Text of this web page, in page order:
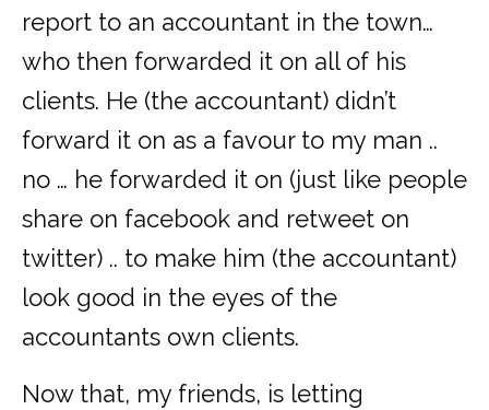
report to an accountant in the town…
who then forwarded it on all of his
clients. He (the accountant) didn’t
forward it on as a favour to my man ..
no … he forwarded it on (just like people
share on facebook and retweet on
twitter) .. to make him (the accountant)
look good in the eyes of the
accountants own clients.
Now that, my friends, is letting